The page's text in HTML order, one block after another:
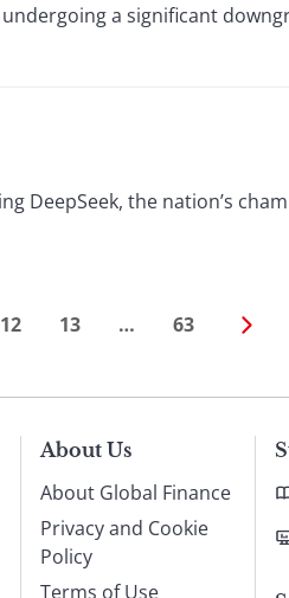
a significant
DeepSeek, the nation’s
12 13 … 63
About Us
About Global Finance
Privacy and Cookie
Policy
Terms of Use